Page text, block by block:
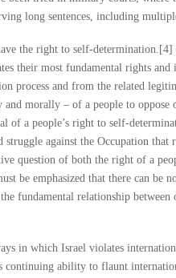
long sentences, including
the right to self-
their most fundamental rights
process and from the related
morally – of a people to
of a people’s right to self-
against the Occupation
question of both the right of a
be emphasized that there can be
fundamental relationship between
in which Israel violates
continuing ability to flaunt